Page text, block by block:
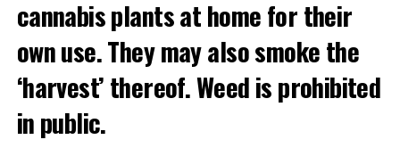
cannabis plants at home for their
own use. They may also smoke the
‘harvest’ thereof. Weed is prohibited
in public.